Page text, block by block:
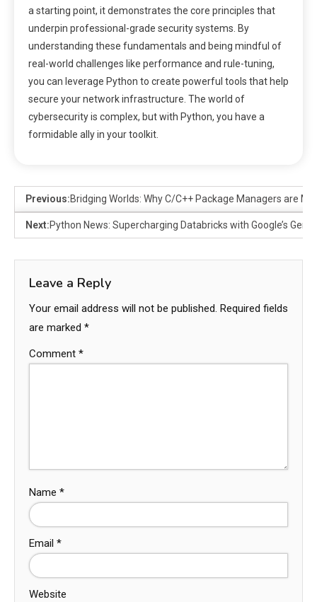
a starting point, it demonstrates the core principles that
underpin professional-grade security systems. By
understanding these fundamentals and being mindful of
real-world challenges like performance and rule-tuning,
you can leverage Python to create powerful tools that help
secure your network infrastructure. The world of
cybersecurity is complex, but with Python, you have a
formidable ally in your toolkit.
Previous:Bridging Worlds: Why C/C++ Package Managers are
Next:Python News: Supercharging Databricks with Google’s
Leave a Reply
Your email address will not be published. Required fields
are marked *
Comment *
Name *
Email *
Website